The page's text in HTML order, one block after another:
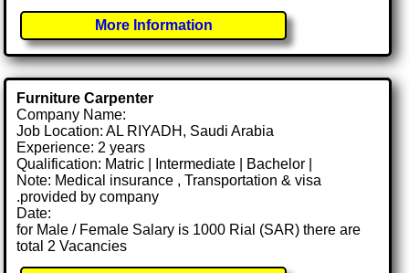
More Information
Furniture Carpenter
Company Name:
Job Location: AL RIYADH, Saudi Arabia
Experience: 2 years
Qualification: Matric | Intermediate | Bachelor |
Note: Medical insurance , Transportation & visa
.provided by company
Date:
for Male / Female Salary is 1000 Rial (SAR) there are
total 2 Vacancies